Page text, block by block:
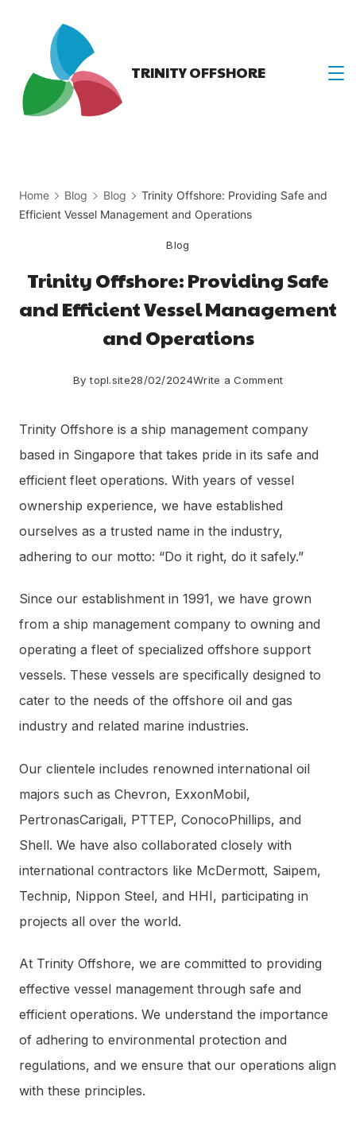
TRINITY OFFSHORE
Home Blog Blog
Trinity Offshore: Providing Safe and
Efficient Vessel Management and Operations
Blog
Trinity Offshore: Providing Safe
and Efficient Vessel Management
and Operations
By topl.site28/02/2024Write a Commenton
Offshore:
Providing
Safe
Vessel
Operations
Trinity Offshore is a ship management company
based in Singapore that takes pride in its safe and
efficient fleet operations. With years of vessel
ownership experience, we have established
ourselves as a trusted name in the industry,
adhering to our motto: “Do it right, do it safely.”
Since our establishment in 1991, we have grown
from a ship management company to owning and
operating a fleet of specialized offshore support
vessels. These vessels are specifically designed to
cater to the needs of the offshore oil and gas
industry and related marine industries.
Our clientele includes renowned international oil
majors such as Chevron, ExxonMobil,
PertronasCarigali, PTTEP, ConocoPhillips, and
Shell. We have also collaborated closely with
international contractors like McDermott, Saipem,
Technip, Nippon Steel, and HHI, participating in
projects all over the world.
At Trinity Offshore, we are committed to providing
effective vessel management through safe and
efficient operations. We understand the importance
of adhering to environmental protection and
regulations, and we ensure that our operations align
with these principles.